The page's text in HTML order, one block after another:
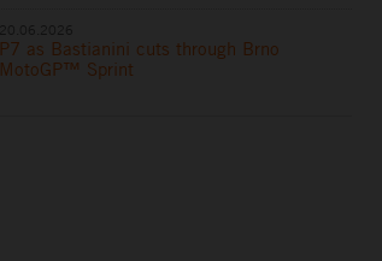
P7 as Bastianini cuts through Brno
MotoGP™ Sprint